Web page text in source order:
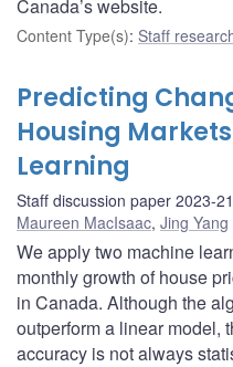
Canada’s website.
Content Type(s): Staff
Predicting
Housing
Learning
Staff discussion paper 2023-21
Maureen MacIsaac, Jing Yang
We apply two machine
monthly growth of house
in Canada. Although the
outperform a linear model,
accuracy is not always